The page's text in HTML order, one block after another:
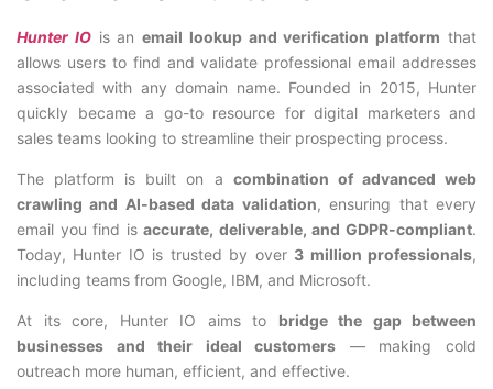
Hunter IOis anemail lookup and verification platform that
allows users to find and validate professional email addresses
associated with any domain name. Founded in 2015, Hunter
quickly became a go-to resource for digital marketers and
sales teams looking to streamline their prospecting process.
The platform is built on a combination of advanced web
crawling and AI-based data validation, ensuring that every
email you find isaccurate, deliverable, and GDPR-compliant.
Today, Hunter IO is trusted by over 3 million professionals,
including teams from Google, IBM, and Microsoft.
At its core, Hunter IO aims to bridge the gap between
businesses and their ideal customers — making cold
outreach more human, efficient, and effective.